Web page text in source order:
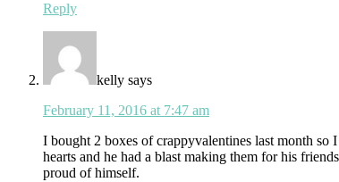
Reply
kelly says
February 11, 2016 at 7:47 am
I bought 2 boxes of crappyvalentines last month
hearts and he had a blast making them for his
proud of himself.